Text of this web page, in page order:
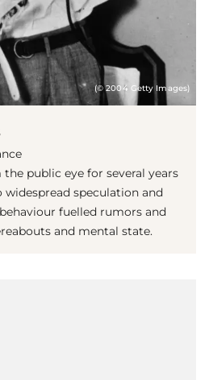
(© 2004 Getty Images)
public eye for several years
widespread speculation and
fuelled rumors and
and mental state.